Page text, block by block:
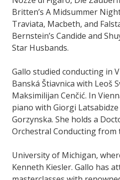
Britten’s A Midsummer
Traviata, Macbeth, and
Bernstein’s Candide and
Star Husbands.
Gallo studied conducting in
Banská Štiavnica with Leoš
Maksimilijan Cenčić. In
piano with Giorgi
Gorzynska. She holds a
Orchestral Conducting from
University of Michigan,
Kenneth Kiesler. Gallo has